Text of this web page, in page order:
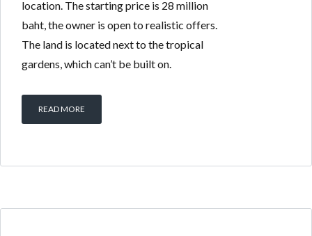
location. The starting price is 28 million
baht, the owner is open to realistic offers.
The land is located next to the tropical
gardens, which can’t be built on.
READ MORE